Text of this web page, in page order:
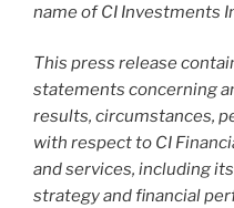
name of CI Investments
This press release
statements concerning
results, circumstances,
with respect to CI
and services, including
strategy and financial